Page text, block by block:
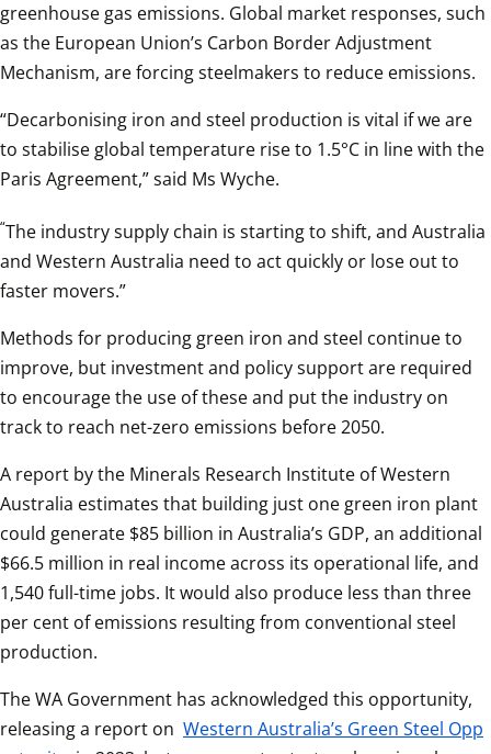
greenhouse gas emissions. Global market responses, such
as the European Union’s Carbon Border Adjustment
Mechanism, are forcing steelmakers to reduce emissions.
“Decarbonising iron and steel production is vital if we are
to stabilise global temperature rise to 1.5°C in line with the
Paris Agreement,” said Ms Wyche.
“The industry supply chain is starting to shift, and Australia
and Western Australia need to act quickly or lose out to
faster movers.”
Methods for producing green iron and steel continue to
improve, but investment and policy support are required
to encourage the use of these and put the industry on
track to reach net-zero emissions before 2050.
A report by the Minerals Research Institute of Western
Australia estimates that building just one green iron plant
could generate $85 billion in Australia’s GDP, an additional
$66.5 million in real income across its operational life, and
1,540 full-time jobs. It would also produce less than three
per cent of emissions resulting from conventional steel
production.
The WA Government has acknowledged this opportunity,
releasing a report on Western Australia’s Green Steel Opp